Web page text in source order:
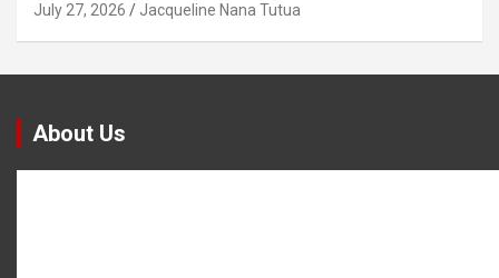
July 27, 2026 Jacqueline Nana Tutua
About Us